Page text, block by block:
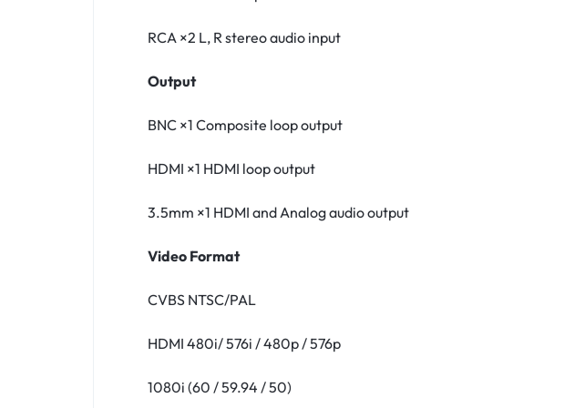
RCA ×2 L, R stereo audio input
Output
BNC ×1 Composite loop output
HDMI ×1 HDMI loop output
3.5mm ×1 HDMI and Analog audio output
Video Format
CVBS NTSC∕PAL
HDMI 480i/ 576i / 480p / 576p
1080i (60 / 59.94 / 50)